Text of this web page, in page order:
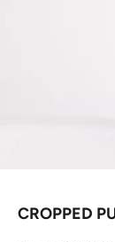
CROPPED